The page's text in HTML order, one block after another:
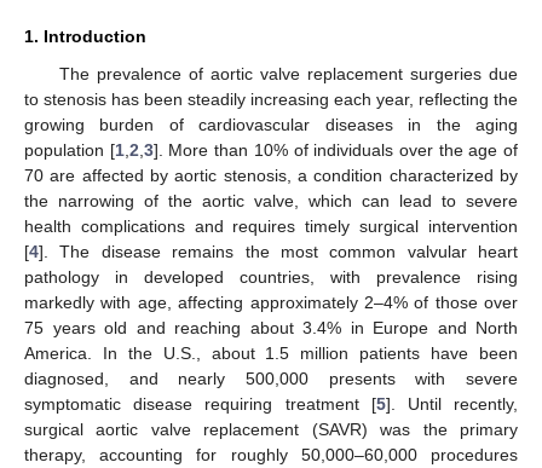
1. Introduction
The prevalence of aortic valve replacement surgeries due
to stenosis has been steadily increasing each year, reflecting the
growing burden of cardiovascular diseases in the aging
population [1, 2 3]. More than 10% of individuals over the age of
70 are affected by aortic stenosis, a condition characterized by
the narrowing of the aortic valve, which can lead to severe
health complications and requires timely surgical intervention
[4]. The disease remains the most common valvular heart
pathology in developed countries, with prevalence rising
markedly with age, affecting approximately 2–4% of those over
75 years old and reaching about 3.4% in Europe and North
America. In the U.S., about 1.5 million patients have been
diagnosed, and nearly 500,000 presents with severe
symptomatic disease requiring treatment [5]. Until recently,
surgical aortic valve replacement (SAVR) was the primary
therapy, accounting for roughly 50,000–60,000 procedures